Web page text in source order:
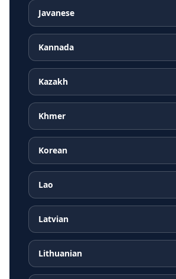
Javanese
Kannada
Kazakh
Khmer
Korean
Lao
Latvian
Lithuanian